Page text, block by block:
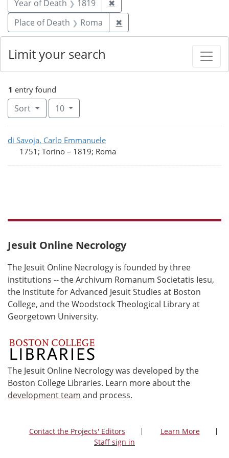
Year of Death
1819 ✖
Place of Death
Roma ✖
1 entry found
Sort Number of results to display per page
10per page
Search Results
di Savoja, Carlo Emmanuele
1751; Torino – 1819; Roma
Limit your search
Jesuit Online Necrology
The Jesuit Online Necrology is founded by three
institutions -- the Archivum Romanum Societatis Iesu,
the Institute for Advanced Jesuit Studies at Boston
College, and the Woodstock Theological Library at
Georgetown University.
The Jesuit Online Necrology was developed by the
Boston College Libraries. Learn more about the
development team and process.
Contact the Projects' Editors
Learn More
Staff sign in